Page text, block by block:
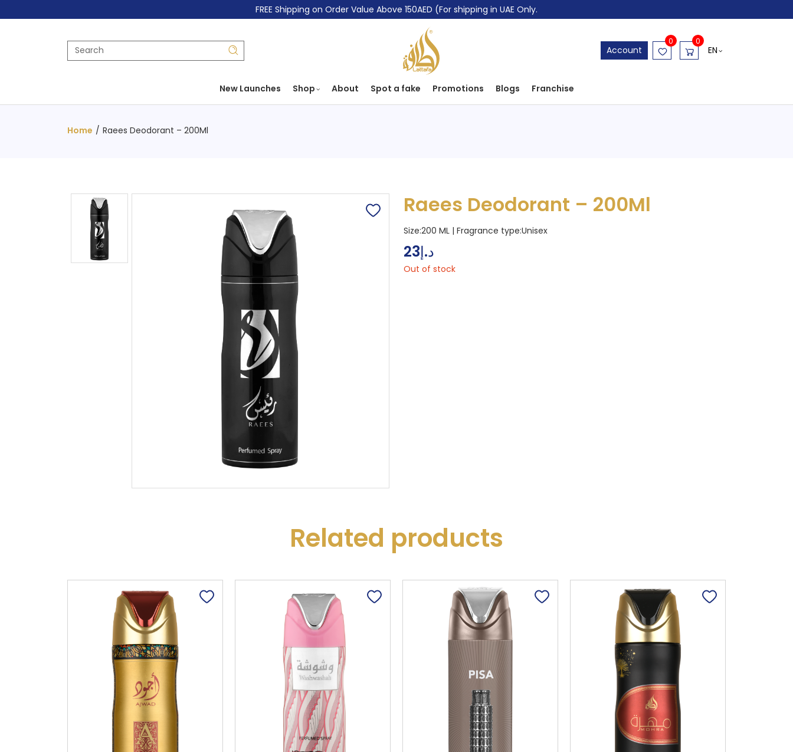
FREE Shipping on Order Value Above 150AED (For shipping in UAE Only.
Account
0 0
EN
New Launches Shop About Spot a fake Promotions Blogs Franchise
Home / Raees Deodorant – 200Ml
Raees Deodorant – 200Ml
Size:200 ML | Fragrance type:Unisex
د.إ23
Out of stock
Related products